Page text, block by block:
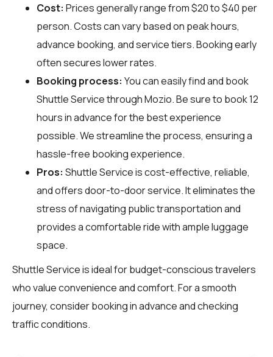
Cost: Prices generally range from $20 to $40 per
person. Costs can vary based on peak hours,
advance booking, and service tiers. Booking early
often secures lower rates.
Booking process: You can easily find and book
Shuttle Service throughMozio. Be sure to book 12
hours in advance for the best experience
possible. We streamline the process, ensuring a
hassle-free booking experience.
Pros: Shuttle Service is cost-effective, reliable,
and offers door-to-door service. It eliminates the
stress of navigating public transportation and
provides a comfortable ride with ample luggage
space.
Shuttle Service is ideal for budget-conscious travelers
who value convenience and comfort. For a smooth
journey, consider booking in advance and checking
traffic conditions.